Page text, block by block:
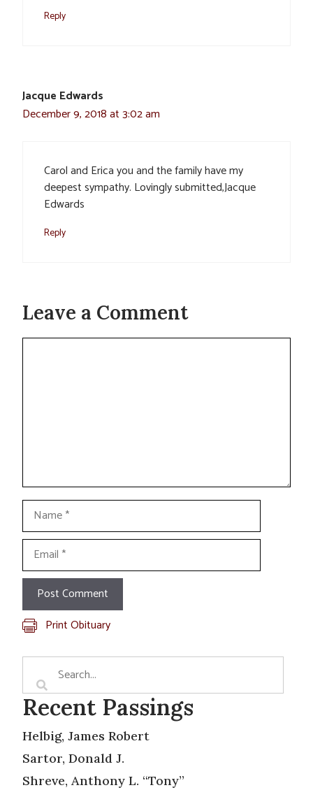
Reply
Jacque Edwards
December 9, 2018 at 3:02 am
Carol and Erica you and the family have my
deepest sympathy. Lovingly submitted,Jacque
Edwards
Reply
Leave a Comment
Comment
Name
Email
Print Obituary
Recent Passings
Helbig, James Robert
Sartor, Donald J.
Shreve, Anthony L. “Tony”